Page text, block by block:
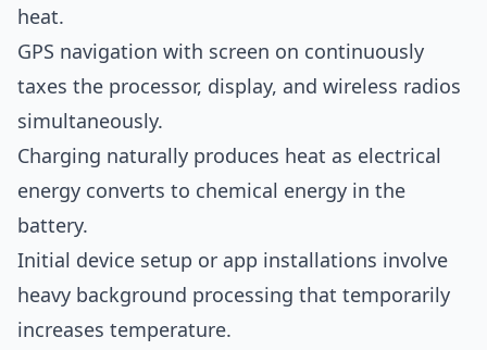
heat.
GPS navigation with screen on continuously
taxes the processor, display, and wireless radios
simultaneously.
Charging naturally produces heat as electrical
energy converts to chemical energy in the
battery.
Initial device setup or app installations involve
heavy background processing that temporarily
increases temperature.